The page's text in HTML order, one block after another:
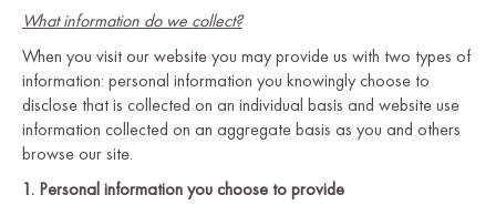
What information do we collect?
When you visit our website you may provide us with two types of
information: personal information you knowingly choose to
disclose that is collected on an individual basis and website use
information collected on an aggregate basis as you and others
browse our site.
1. Personal information you choose to provide